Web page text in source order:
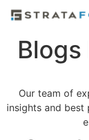
Blogs
Our team of
insights and best